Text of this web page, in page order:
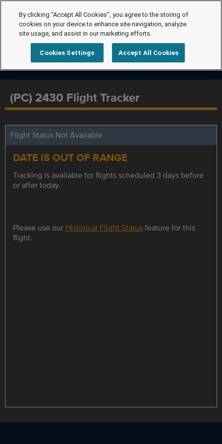
(PC) 2430 Flight Tracker
Flight Status Not Available
DATE IS OUT OF RANGE
Tracking is available for flights scheduled 3 days before
or after today.
Please use our Historical Flight Statusfeature for this
flight.
By clicking “Accept All Cookies”, you agree to the storing of
cookies on your device to enhance site navigation, analyze
site usage, and assist in our marketing efforts.
Cookies Settings Accept All Cookies